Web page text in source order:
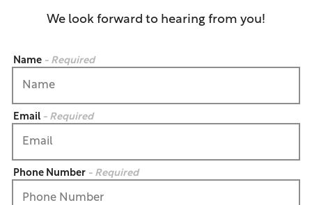
We look forward to hearing from you!
Name - Required
Email - Required
Phone Number - Required